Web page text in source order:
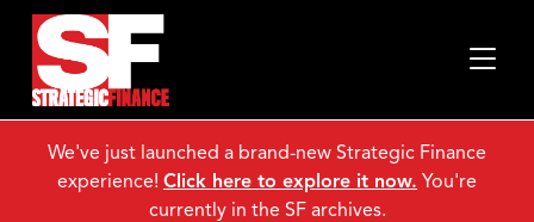
We've just launched a brand-new Strategic Finance
experience! Click here to explore it now. You're
currently in the SF archives.